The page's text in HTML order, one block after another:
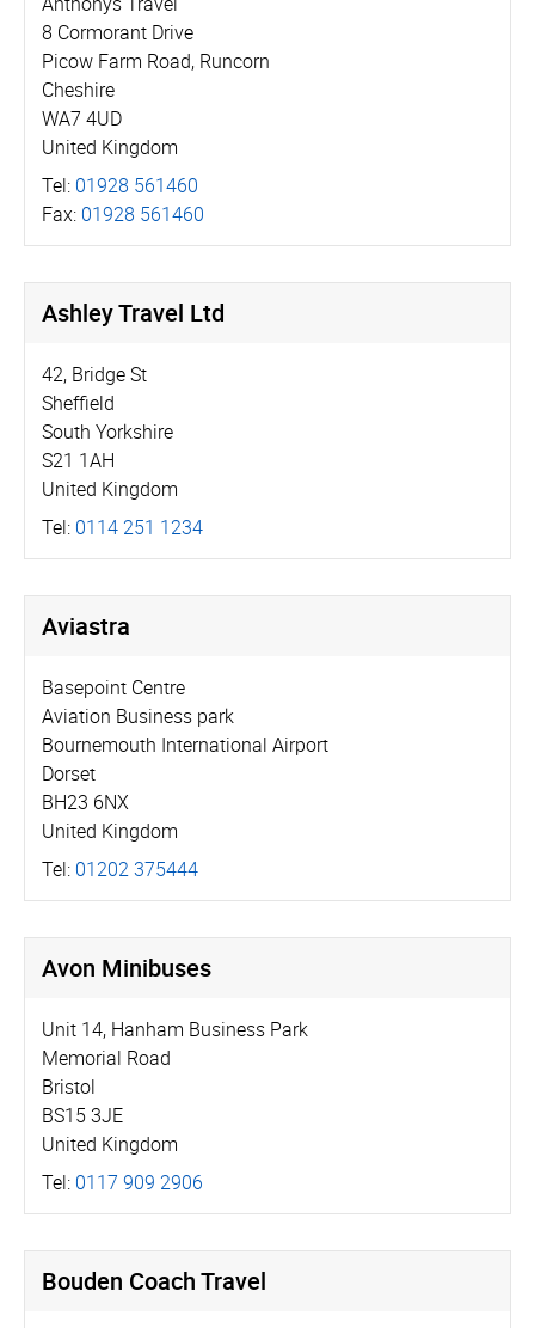
8 Cormorant Drive
Picow Farm Road, Runcorn
Cheshire
WA7 4UD
United Kingdom
Tel: 01928 561460
Fax: 01928 561460
Ashley Travel Ltd
42, Bridge St
Sheffield
South Yorkshire
S21 1AH
United Kingdom
Tel: 0114 251 1234
Aviastra
Basepoint Centre
Aviation Business park
Bournemouth International Airport
Dorset
BH23 6NX
United Kingdom
Tel: 01202 375444
Avon Minibuses
Unit 14, Hanham Business Park
Memorial Road
Bristol
BS15 3JE
United Kingdom
Tel: 0117 909 2906
Bouden Coach Travel